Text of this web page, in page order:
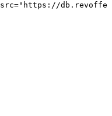
src=" https://